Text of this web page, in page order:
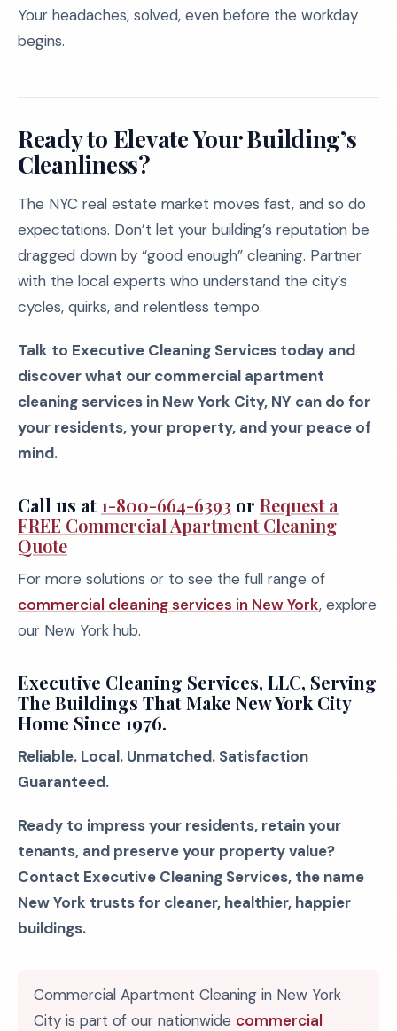
Your headaches, solved, even before the workday
begins.
Ready to Elevate Your Building’s
Cleanliness?
The NYC real estate market moves fast, and so do
expectations. Don’t let your building’s reputation be
dragged down by “good enough” cleaning. Partner
with the local experts who understand the city’s
cycles, quirks, and relentless tempo.
Talk to Executive Cleaning Services today and
discover what our commercial apartment
cleaning services in New York City, NY can do for
your residents, your property, and your peace of
mind.
Call us at 1-800-664-6393 or Request a
FREE Commercial Apartment Cleaning
Quote
For more solutions or to see the full range of
commercial cleaning services in New York, explore
our New York hub.
Executive Cleaning Services, LLC, Serving
The Buildings That Make New York City
Home Since 1976.
Reliable. Local. Unmatched. Satisfaction
Guaranteed.
Ready to impress your residents, retain your
tenants, and preserve your property value?
Contact Executive Cleaning Services, the name
New York trusts for cleaner, healthier, happier
buildings.
Commercial Apartment Cleaning in New York
City is part of our nationwide commercial